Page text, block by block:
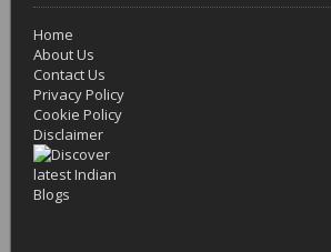
Home
About Us
Contact Us
Privacy Policy
Cookie Policy
Disclaimer